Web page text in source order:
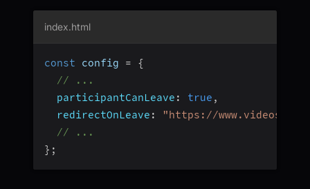
index.html
const config =
{
// ...
participantCanLeave : true ,
redirectOnLeave :
"https://
// ...
} ;